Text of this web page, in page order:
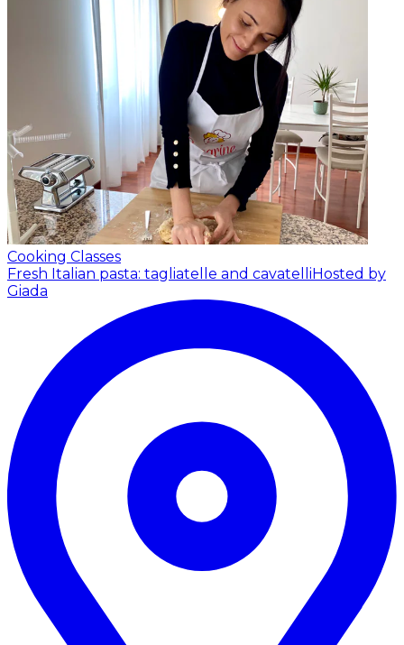
Cooking Classes
Fresh Italian pasta: tagliatelle and cavatelli Hosted by
Giada